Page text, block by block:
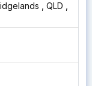
, QLD ,